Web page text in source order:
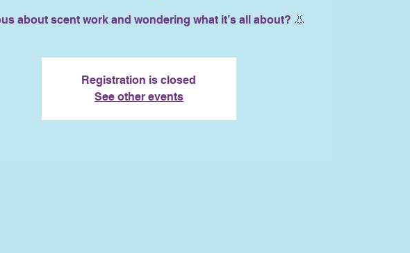
about scent work and wondering what it’s all about? 👃
Registration is closed
See other events